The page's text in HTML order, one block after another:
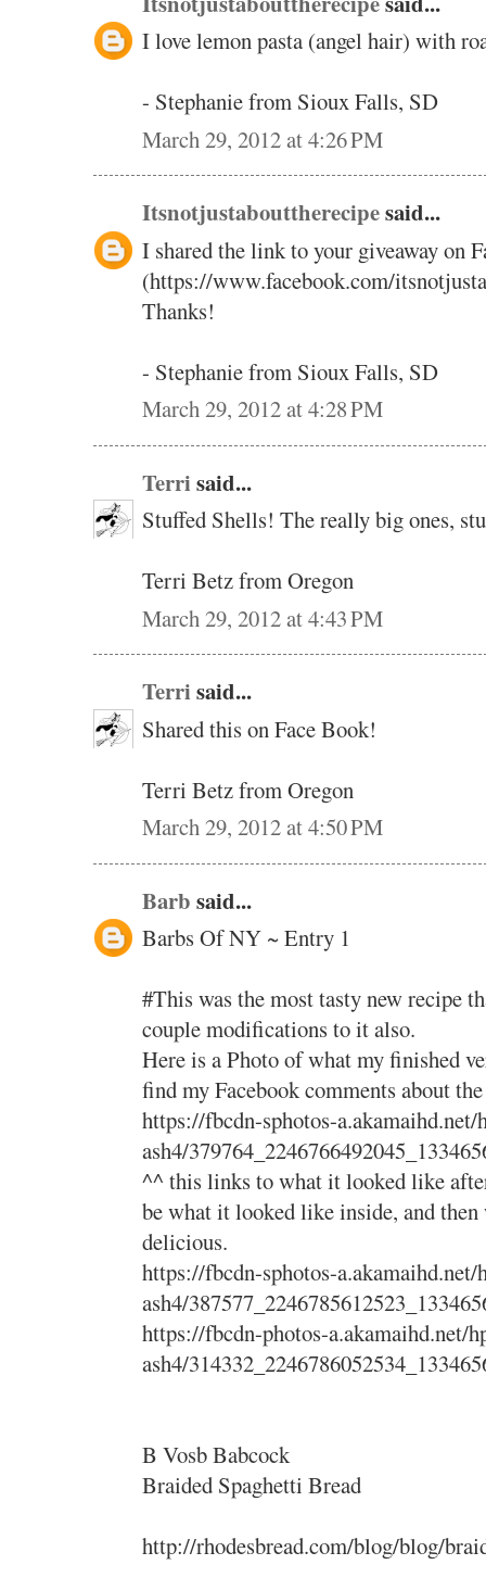
I love lemon pasta (angel hair) with
- Stephanie from Sioux Falls, SD
March 29, 2012 at 4:26 PM
Itsnotjustabouttherecipesaid...
I shared the link to your giveaway on
(https://www.facebook.com/
Thanks!
- Stephanie from Sioux Falls, SD
March 29, 2012 at 4:28 PM
Terri said...
Stuffed Shells! The really big ones,
Terri Betz from Oregon
March 29, 2012 at 4:43 PM
Terri said...
Shared this on Face Book!
Terri Betz from Oregon
March 29, 2012 at 4:50 PM
Barb said...
Barbs Of NY ~ Entry 1
#This was the most tasty new recipe
couple modifications to it also.
Here is a Photo of what my finished
find my Facebook comments about
https://fbcdn-sphotos-a.akamaihd.net/
ash4/
^^ this links to what it looked like
be what it looked like inside, and
delicious.
https://fbcdn-sphotos-a.akamaihd.net/
ash4/
https://fbcdn-photos-a.akamaihd.net/
ash4/
B Vosb Babcock
Braided Spaghetti Bread
http://rhodesbread.com/blog/blog/